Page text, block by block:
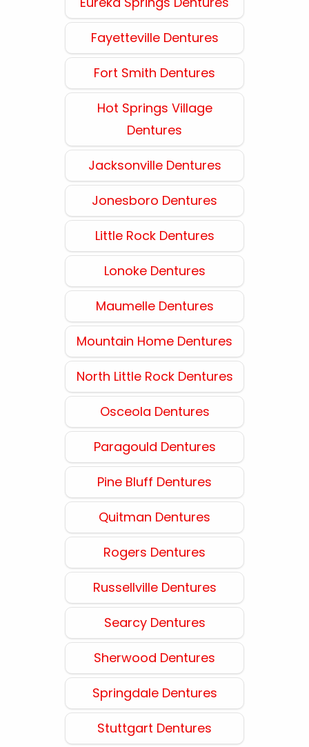
Fayetteville Dentures
Fort Smith Dentures
Hot Springs Village
Dentures
Jacksonville Dentures
Jonesboro Dentures
Little Rock Dentures
Lonoke Dentures
Maumelle Dentures
Mountain Home Dentures
North Little Rock Dentures
Osceola Dentures
Paragould Dentures
Pine Bluff Dentures
Quitman Dentures
Rogers Dentures
Russellville Dentures
Searcy Dentures
Sherwood Dentures
Springdale Dentures
Stuttgart Dentures